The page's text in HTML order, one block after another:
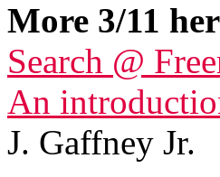
More 3/11
Search @
An
J. Gaffney Jr.